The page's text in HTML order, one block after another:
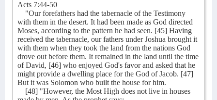
Acts 7:44-50
"Our forefathers had the tabernacle of the Testimony
with them in the desert. It had been made as God directed
Moses, according to the pattern he had seen. [45] Having
received the tabernacle, our fathers under Joshua brought it
with them when they took the land from the nations God
drove out before them. It remained in the land until the time
of David, [46] who enjoyed God's favor and asked that he
might provide a dwelling place for the God of Jacob. [47]
But it was Solomon who built the house for him.
[48] "However, the Most High does not live in houses